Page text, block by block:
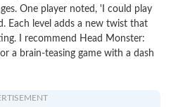
One player noted, 'I could play
Each level adds a new twist that
I recommend Head Monster:
a brain-teasing game with a dash